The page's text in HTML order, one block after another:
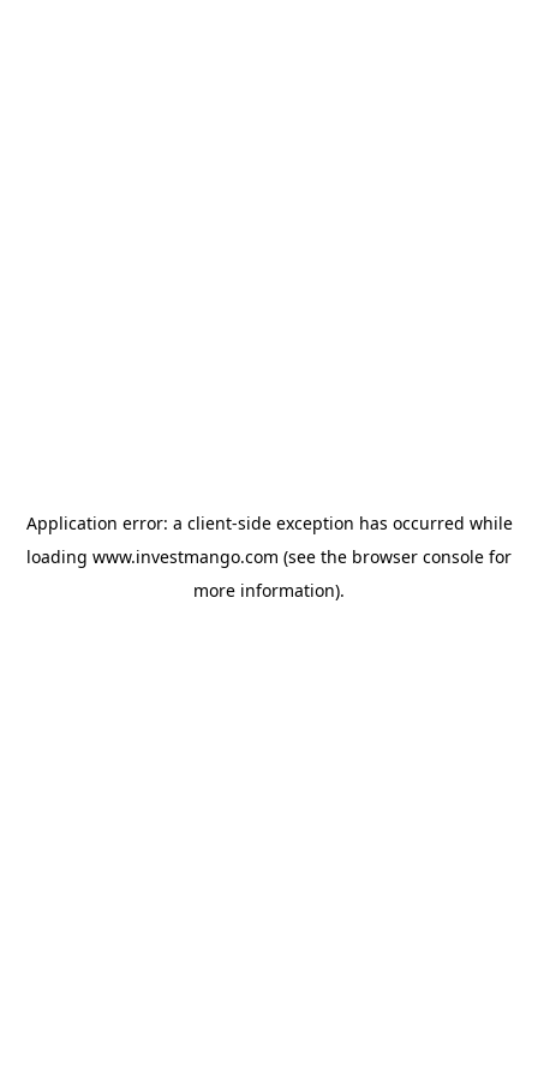
Application error: a client-side exception has occurred while
loading www.investmango.com (see the browser console for
more information).